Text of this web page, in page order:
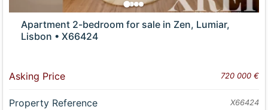
Apartment 2-bedroom for sale in Zen, Lumiar,
Lisbon • X66424
Asking Price 720 000 €
Property Reference X66424